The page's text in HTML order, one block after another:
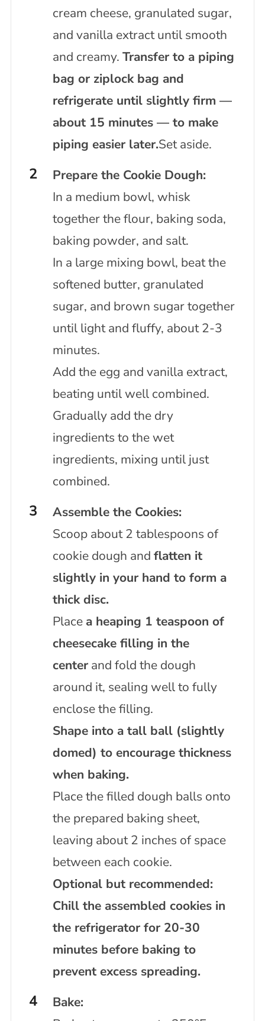
cream cheese, granulated sugar,
and vanilla extract until smooth
and creamy. Transfer to a piping
bag or ziplock bag and
refrigerate until slightly firm —
about 15 minutes — to make
piping easier later.Set aside.
Prepare the Cookie Dough:
In a medium bowl, whisk
together the flour, baking soda,
baking powder, and salt.
In a large mixing bowl, beat the
softened butter, granulated
sugar, and brown sugar together
until light and fluffy, about 2-3
minutes.
Add the egg and vanilla extract,
beating until well combined.
Gradually add the dry
ingredients to the wet
ingredients, mixing until just
combined.
Assemble the Cookies:
Scoop about 2 tablespoons of
cookie dough and flatten it
slightly in your hand to form a
thick disc.
Place a heaping 1 teaspoon of
cheesecake filling in the
centerand fold the dough
around it, sealing well to fully
enclose the filling.
Shape into a tall ball (slightly
domed) to encourage thickness
when baking.
Place the filled dough balls onto
the prepared baking sheet,
leaving about 2 inches of space
between each cookie.
Optional but recommended:
Chill the assembled cookies in
the refrigerator for 20-30
minutes before baking to
prevent excess spreading.
Bake: